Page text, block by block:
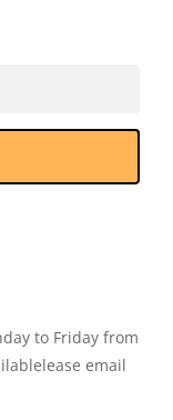
to Friday from
email